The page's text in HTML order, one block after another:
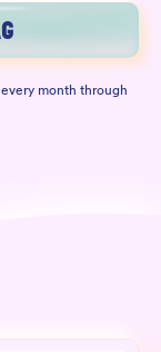
month through